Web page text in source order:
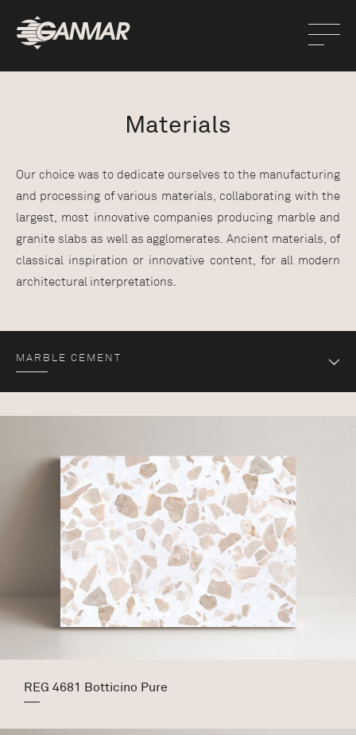
Materials
Our choice was to dedicate ourselves to the manufacturing
and processing of various materials, collaborating with the
largest, most innovative companies producing marble and
granite slabs as well as agglomerates. Ancient materials, of
classical inspiration or innovative content, for all modern
architectural interpretations.
MARBLE CEMENT
REG 4681 Botticino Pure